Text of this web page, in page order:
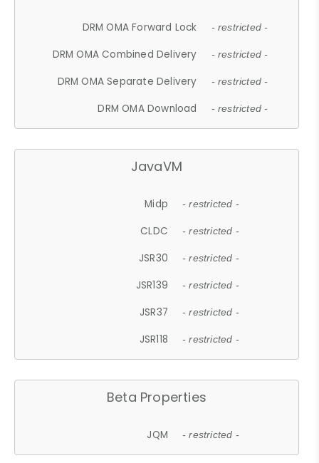
DRM OMA Forward Lock - restricted -
DRM OMA Combined Delivery - restricted -
DRM OMA Separate Delivery - restricted -
DRM OMA Download - restricted -
JavaVM
Midp - restricted -
CLDC - restricted -
JSR30 - restricted -
JSR139 - restricted -
JSR37 - restricted -
JSR118 - restricted -
Beta Properties
JQM - restricted -